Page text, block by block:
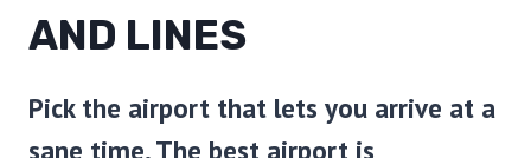
AND LINES
Pick the airport that lets you arrive at a
sane time. The best airport is